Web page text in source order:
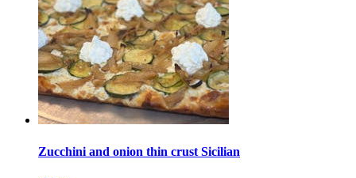
Zucchini and onion thin crust Sicilian